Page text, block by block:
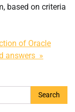
based on criteria
of Oracle
answers »